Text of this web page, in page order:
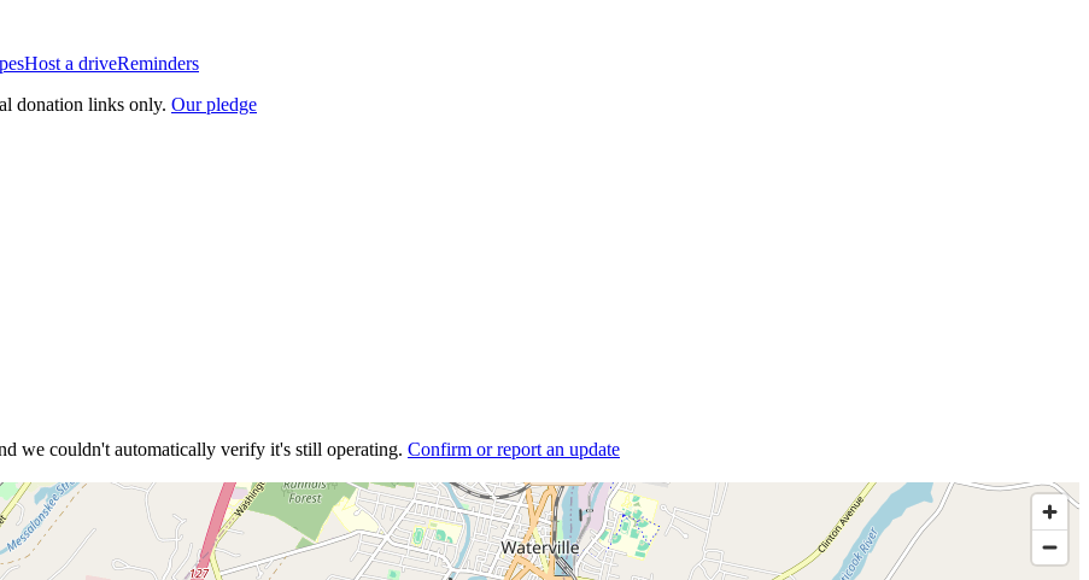
Host a driveReminders
donation links only. Our pledge
we couldn't automatically verify it's still operating. Confirm or report an update